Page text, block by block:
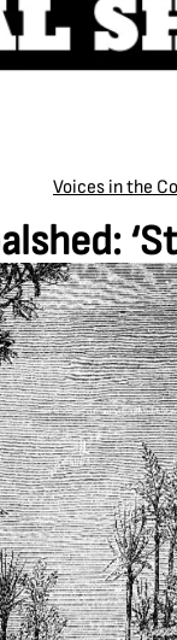
Voices in the